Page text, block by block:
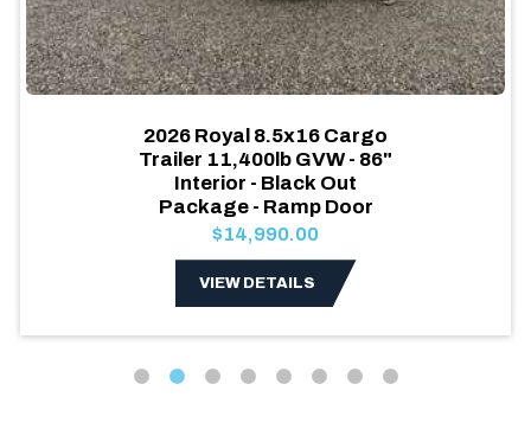
2026 Royal 8.5x16 Cargo
Trailer 11,400lb GVW - 86"
Interior - Black Out
Package - Ramp Door
$14,990.00
VIEW DETAILS